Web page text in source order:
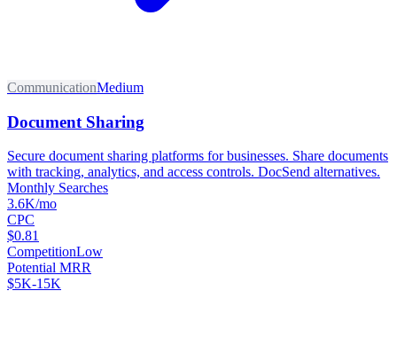
CommunicationMedium
Document Sharing
Secure document sharing platforms for businesses. Share documents
with tracking, analytics, and access controls. DocSend alternatives.
Monthly Searches
3.6K/mo
CPC
$0.81
CompetitionLow
Potential MRR
$5K-15K